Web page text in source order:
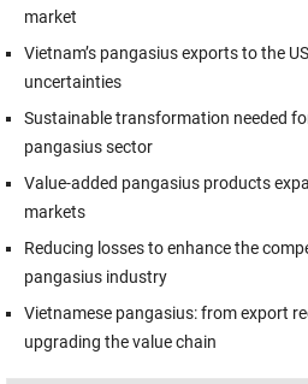
market
Vietnam’s pangasius exports to the
uncertainties
Sustainable transformation needed
pangasius sector
Value-added pangasius products
markets
Reducing losses to enhance the
pangasius industry
Vietnamese pangasius: from export
upgrading the value chain